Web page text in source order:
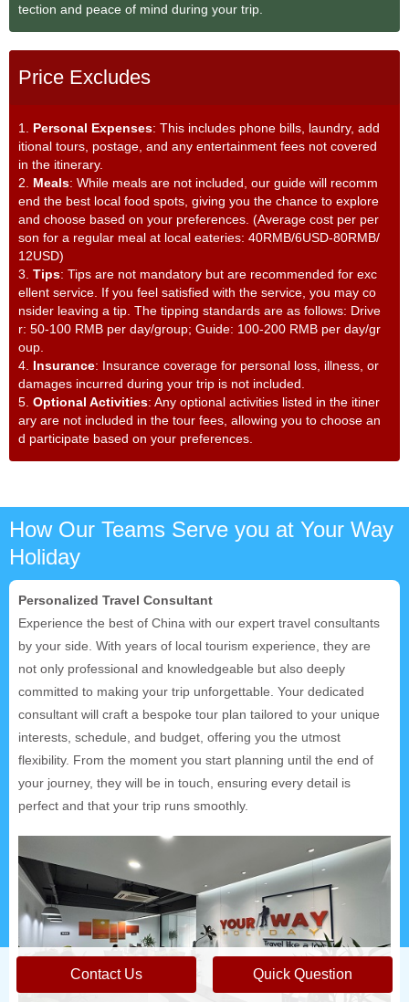
tection and peace of mind during your trip.
Price Excludes
1. Personal Expenses: This includes phone bills, laundry, add
itional tours, postage, and any entertainment fees not covered
in the itinerary.
2. Meals: While meals are not included, our guide will recomm
end the best local food spots, giving you the chance to explore
and choose based on your preferences. (Average cost per per
son for a regular meal at local eateries: 40RMB/6USD-80RMB/
12USD)
3. Tips: Tips are not mandatory but are recommended for exc
ellent service. If you feel satisfied with the service, you may co
nsider leaving a tip. The tipping standards are as follows: Drive
r: 50-100 RMB per day/group; Guide: 100-200 RMB per day/gr
oup.
4. Insurance: Insurance coverage for personal loss, illness, or
damages incurred during your trip is not included.
5. Optional Activities: Any optional activities listed in the itiner
ary are not included in the tour fees, allowing you to choose an
d participate based on your preferences.
How Our Teams Serve you at Your Way
Holiday
Personalized Travel Consultant
Experience the best of China with our expert travel consultants
by your side. With years of local tourism experience, they are
not only professional and knowledgeable but also deeply
committed to making your trip unforgettable. Your dedicated
consultant will craft a bespoke tour plan tailored to your unique
interests, schedule, and budget, offering you the utmost
flexibility. From the moment you start planning until the end of
your journey, they will be in touch, ensuring every detail is
perfect and that your trip runs smoothly.
Contact Us Quick Question